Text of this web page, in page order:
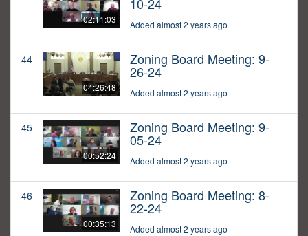
02:11:03
10-24
Added almost 2 years ago
44
04:26:48
Zoning Board Meeting: 9-
26-24
Added almost 2 years ago
45
00:52:24
Zoning Board Meeting: 9-
05-24
Added almost 2 years ago
46
00:35:13
Zoning Board Meeting: 8-
22-24
Added almost 2 years ago